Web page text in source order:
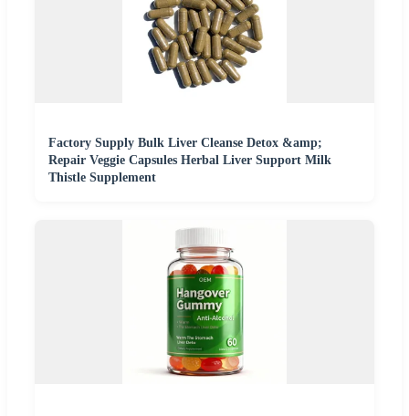
Factory Supply Bulk Liver Cleanse Detox &amp;
Repair Veggie Capsules Herbal Liver Support Milk
Thistle Supplement